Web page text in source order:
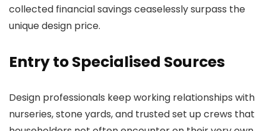
collected financial savings ceaselessly surpass the
unique design price.
Entry to Specialised Sources
Design professionals keep working relationships with
nurseries, stone yards, and trusted set up crews that